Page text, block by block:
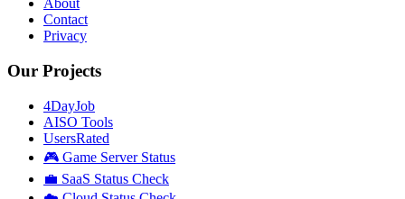
About
Contact
Privacy
Our Projects
4DayJob
AISO Tools
UsersRated
🎮 Game Server Status
💼 SaaS Status Check